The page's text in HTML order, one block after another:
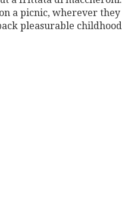
a picnic, wherever they
pleasurable childhood